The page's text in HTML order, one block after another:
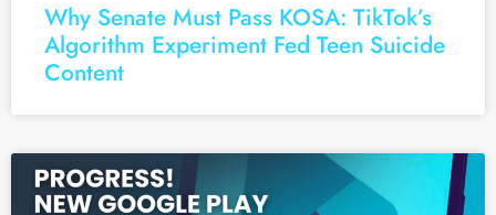
Why Senate Must Pass KOSA: TikTok’s
Algorithm Experiment Fed Teen Suicide
Content